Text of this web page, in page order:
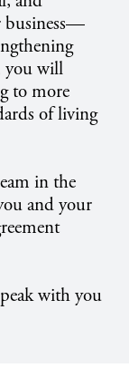
business—
you will
to more
of living
in the
and your
with you